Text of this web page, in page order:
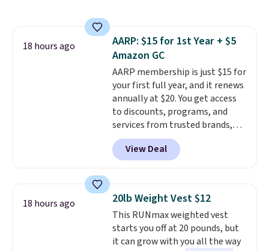
as well.
18 hours ago
AARP: $15 for 1st Year + $5
Amazon GC
AARP membership is just $15 for
your first full year, and it renews
annually at $20. You get access
to discounts, programs, and
services from trusted brands,
plus a free gift when you sign up.
Members can save on travel,
dining, tech, car rentals, and
includes a subscription to AARP
The Magazine. Anyone 18 or
older can join, even though
AARP is built with people over
50 in mind.Get a $5 Amazon gift
View Deal
18 hours ago 20lb Weight Vest $12
This RUNmax weighted vest
starts you off at 20 pounds, but
it can grow with you all the way